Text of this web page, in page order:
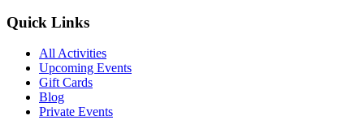
Quick Links
All Activities
Upcoming Events
Gift Cards
Blog
Private Events